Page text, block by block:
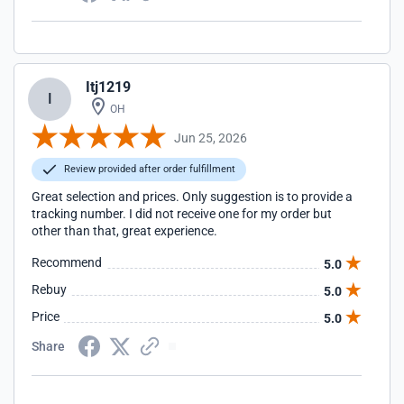
I
Itj1219
OH
Jun 25, 2026
Review provided after order fulfillment
Great selection and prices. Only suggestion is to provide a
tracking number. I did not receive one for my order but
other than that, great experience.
Recommend
5.0
Rebuy
5.0
Price
5.0
Share